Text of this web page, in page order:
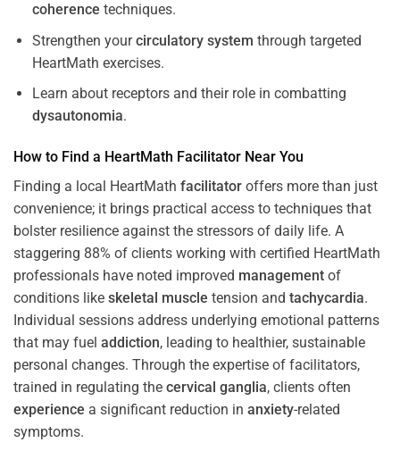
coherence techniques.
Strengthen yourcirculatory system through targeted
HeartMath exercises.
Learn about receptors and their role in combatting
dysautonomia.
How to Find a HeartMath Facilitator Near You
Finding a local HeartMath facilitator offers more than just
convenience; it brings practical access to techniques that
bolster resilience against the stressors of daily life. A
staggering 88% of clients working with certified HeartMath
professionals have noted improved management of
conditions like skeletal muscle tension and tachycardia.
Individual sessions address underlying emotional patterns
that may fuel addiction, leading to healthier, sustainable
personal changes. Through the expertise of facilitators,
trained in regulating the cervical ganglia, clients often
experience a significant reduction in anxiety-related
symptoms.